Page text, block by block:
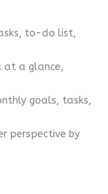
to-do list,
at a glance,
goals, tasks,
perspective by